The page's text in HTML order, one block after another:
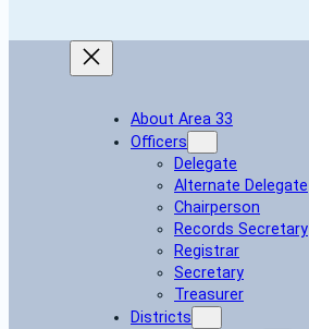
About Area 33
Officers
Delegate
Alternate Delegate
Chairperson
Records Secretary
Registrar
Secretary
Treasurer
Districts